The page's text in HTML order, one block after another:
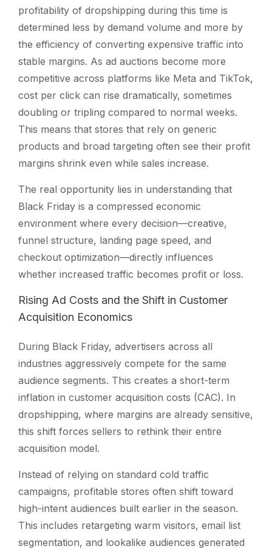
profitability of dropshipping during this time is
determined less by demand volume and more by
the efficiency of converting expensive traffic into
stable margins. As ad auctions become more
competitive across platforms like Meta and TikTok,
cost per click can rise dramatically, sometimes
doubling or tripling compared to normal weeks.
This means that stores that rely on generic
products and broad targeting often see their profit
margins shrink even while sales increase.
The real opportunity lies in understanding that
Black Friday is a compressed economic
environment where every decision—creative,
funnel structure, landing page speed, and
checkout optimization—directly influences
whether increased traffic becomes profit or loss.
Rising Ad Costs and the Shift in Customer
Acquisition Economics
During Black Friday, advertisers across all
industries aggressively compete for the same
audience segments. This creates a short-term
inflation in customer acquisition costs (CAC). In
dropshipping, where margins are already sensitive,
this shift forces sellers to rethink their entire
acquisition model.
Instead of relying on standard cold traffic
campaigns, profitable stores often shift toward
high-intent audiences built earlier in the season.
This includes retargeting warm visitors, email list
segmentation, and lookalike audiences generated